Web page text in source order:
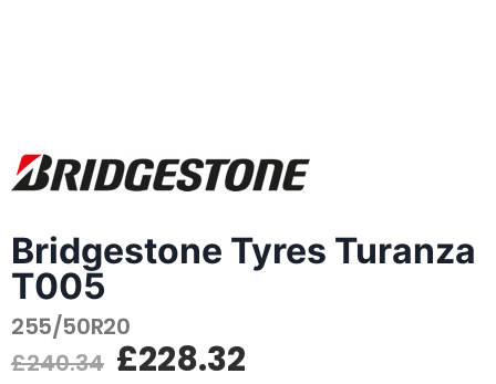
Bridgestone Tyres Turanza
T005
255/50R20
£240.34 £228.32